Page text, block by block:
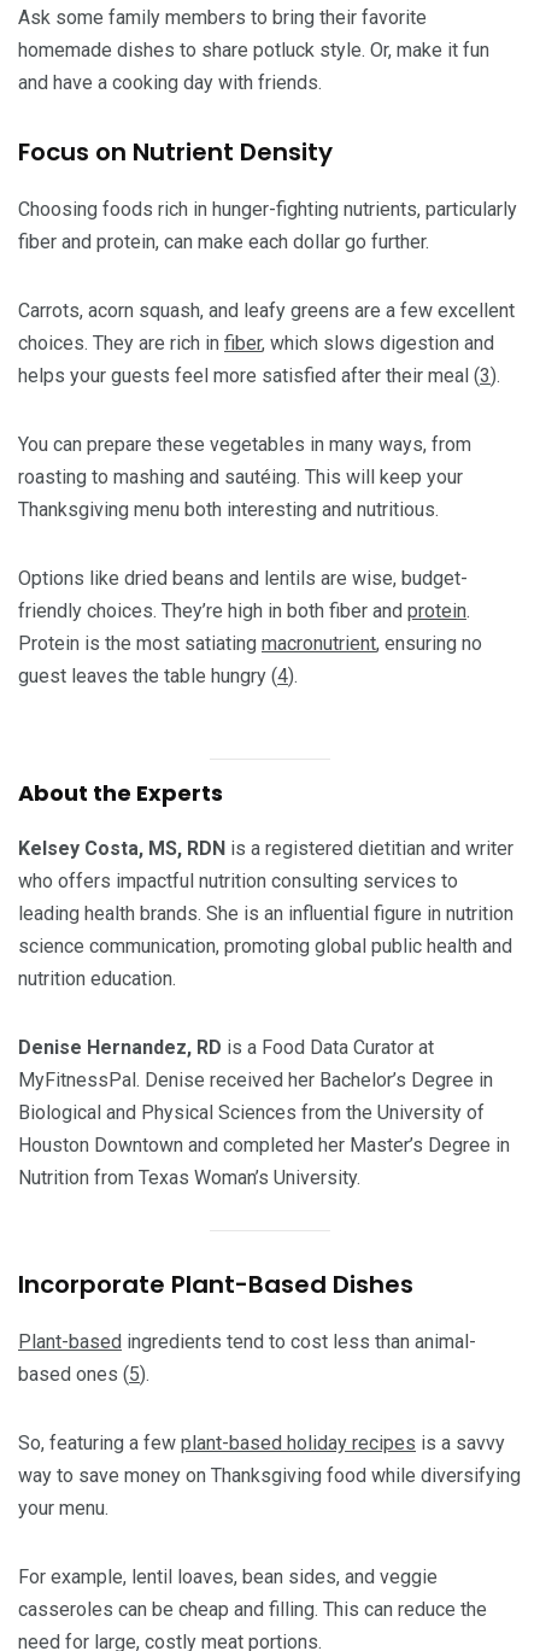
Ask some family members to bring their favorite
homemade dishes to share potluck style. Or, make it fun
and have a cooking day with friends.
Focus on Nutrient Density
Choosing foods rich in hunger-fighting nutrients, particularly
fiber and protein, can make each dollar go further.
Carrots, acorn squash, and leafy greens are a few excellent
choices. They are rich in fiber, which slows digestion and
helps your guests feel more satisfied after their meal (3).
You can prepare these vegetables in many ways, from
roasting to mashing and sautéing. This will keep your
Thanksgiving menu both interesting and nutritious.
Options like dried beans and lentils are wise, budget-
friendly choices. They’re high in both fiber and protein.
Protein is the most satiating macronutrient, ensuring no
guest leaves the table hungry (4).
About the Experts
Kelsey Costa, MS, RDN is a registered dietitian and writer
who offers impactful nutrition consulting services to
leading health brands. She is an influential figure in nutrition
science communication, promoting global public health and
nutrition education.
Denise Hernandez, RD is a Food Data Curator at
MyFitnessPal. Denise received her Bachelor’s Degree in
Biological and Physical Sciences from the University of
Houston Downtown and completed her Master’s Degree in
Nutrition from Texas Woman’s University.
Incorporate Plant-Based Dishes
Plant-based ingredients tend to cost less than animal-
based ones (5).
So, featuring a few plant-based holiday recipes is a savvy
way to save money on Thanksgiving food while diversifying
your menu.
For example, lentil loaves, bean sides, and veggie
casseroles can be cheap and filling. This can reduce the
need for large, costly meat portions.